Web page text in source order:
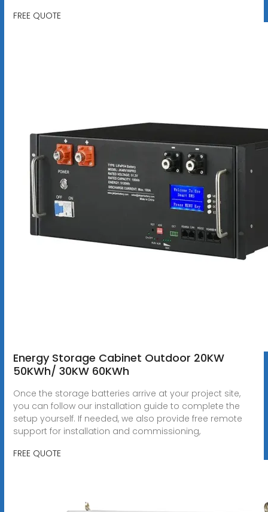
FREE QUOTE
Energy Storage Cabinet Outdoor 20KW
50KWh/ 30KW 60KWh
Once the storage batteries arrive at your project site,
you can follow our installation guide to complete the
setup yourself. If needed, we also provide free remote
support for installation and commissioning,
FREE QUOTE